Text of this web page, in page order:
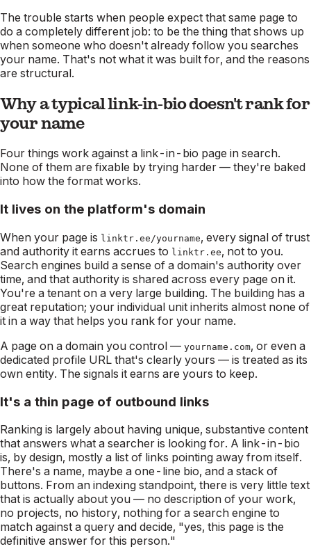
The trouble starts when people expect that same page to
do a completely different job: to be the thing that shows up
when someone who doesn't already follow you searches
your name. That's not what it was built for, and the reasons
are structural.
Why a typical link-in-bio doesn't rank for
your name
Four things work against a link-in-bio page in search.
None of them are fixable by trying harder — they're baked
into how the format works.
It lives on the platform's domain
When your page is linktr.ee/yourname, every signal of trust
and authority it earns accrues to linktr.ee, not to you.
Search engines build a sense of a domain's authority over
time, and that authority is shared across every page on it.
You're a tenant on a very large building. The building has a
great reputation; your individual unit inherits almost none of
it in a way that helps you rank for your name.
A page on a domain you control — yourname.com, or even a
dedicated profile URL that's clearly yours — is treated as its
own entity. The signals it earns are yours to keep.
It's a thin page of outbound links
Ranking is largely about having unique, substantive content
that answers what a searcher is looking for. A link-in-bio
is, by design, mostly a list of links pointing away from itself.
There's a name, maybe a one-line bio, and a stack of
buttons. From an indexing standpoint, there is very little text
that is actually about you — no description of your work,
no projects, no history, nothing for a search engine to
match against a query and decide, "yes, this page is the
definitive answer for this person."